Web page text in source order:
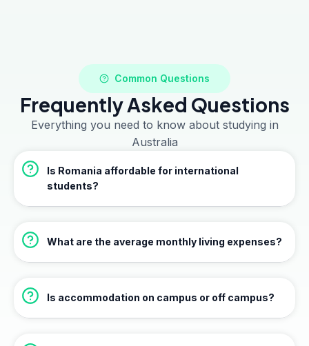
Common Questions
Frequently Asked Questions
Everything you need to know about studying in
Australia
Is Romania affordable for international
students?
What are the average monthly living expenses?
Is accommodation on campus or off campus?